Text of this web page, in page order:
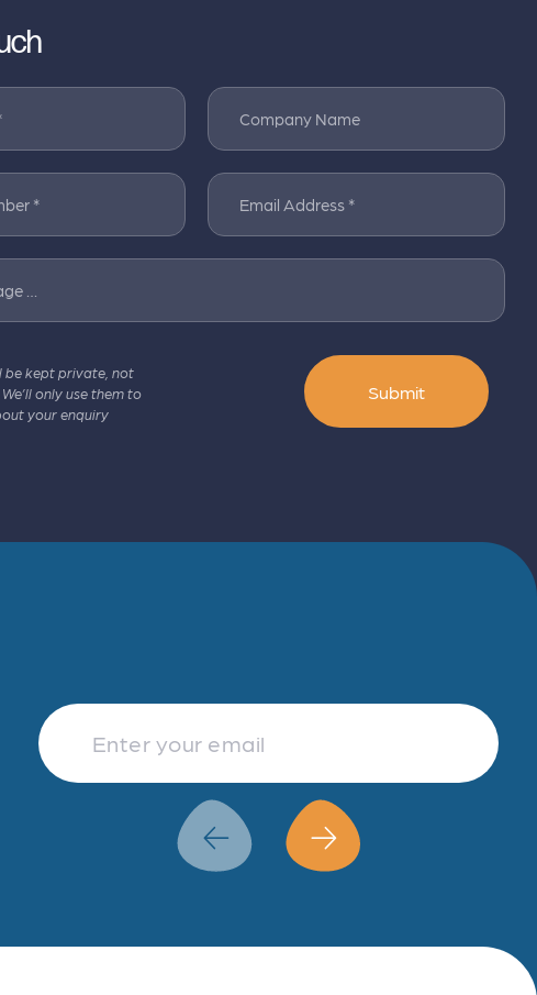
Company Name
* Email Address *
…
be kept private, not
only use them to
your enquiry
Submit
Finance & Accountancy
Revenue Management
Data Analytics